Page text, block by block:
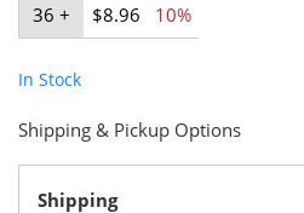
36 +
$8.96 10%
In Stock
Shipping & Pickup Options
Shipping